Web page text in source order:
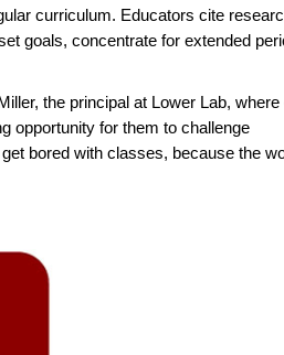
curriculum. Educators cite
goals, concentrate for extended
the principal at Lower Lab,
opportunity for them to challenge
bored with classes, because the